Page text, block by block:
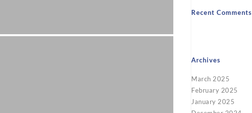
Recent Comments
Archives
March 2025
February 2025
January 2025